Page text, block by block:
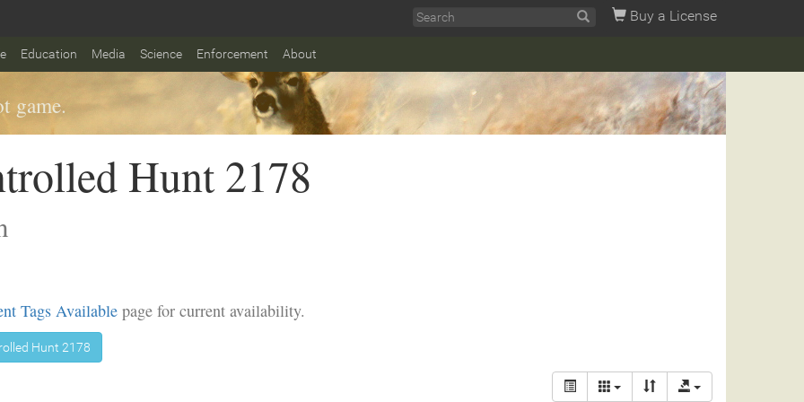
Buy a License
Education Media Science Enforcement About
game.
Hunt 2178
Tags Available page for current availability.
Hunt 2178